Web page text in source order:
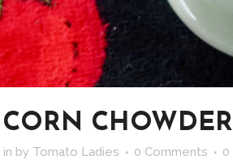
CORN CHOWDER
in by Tomato Ladies 0 Comments 0